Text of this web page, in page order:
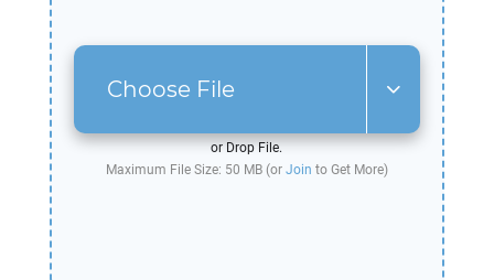
Choose File
or Drop File.
Maximum File Size: 50 MB (or Join to Get More)